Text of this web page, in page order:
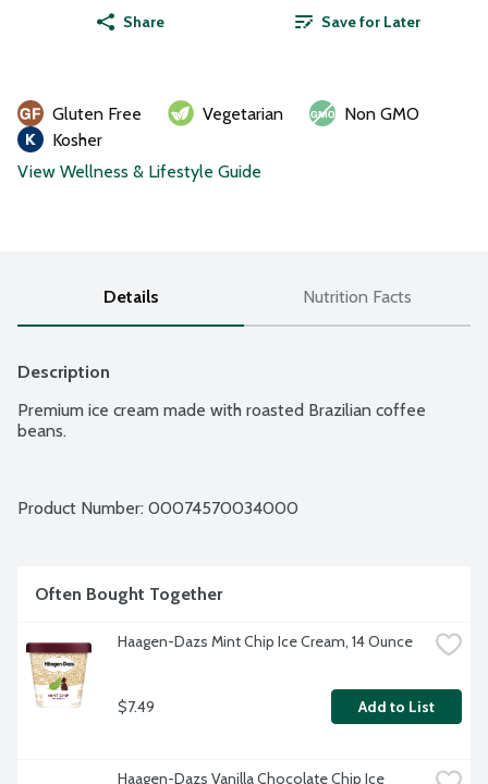
Share Save for Later
Gluten Free Vegetarian
Non GMO
Kosher
View Wellness & Lifestyle Guide
Details Nutrition Facts
Description
Premium ice cream made with roasted Brazilian coffee
beans.
Product Number: 00074570034000
Often Bought Together
Haagen-Dazs Mint Chip Ice Cream, 14 Ounce
$7.49 Add to List
Haagen-Dazs Vanilla Chocolate Chip Ice